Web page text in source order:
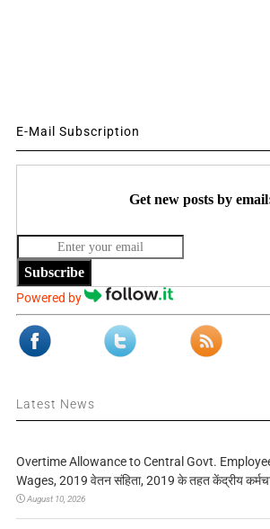
E-Mail Subscription
Get new posts by
Subscribe
Powered by
Latest News
Overtime Allowance to Central Govt.
Wages, 2019 वेतन संहिता, 2019 के तहत केंद्रीय
August 10, 2026